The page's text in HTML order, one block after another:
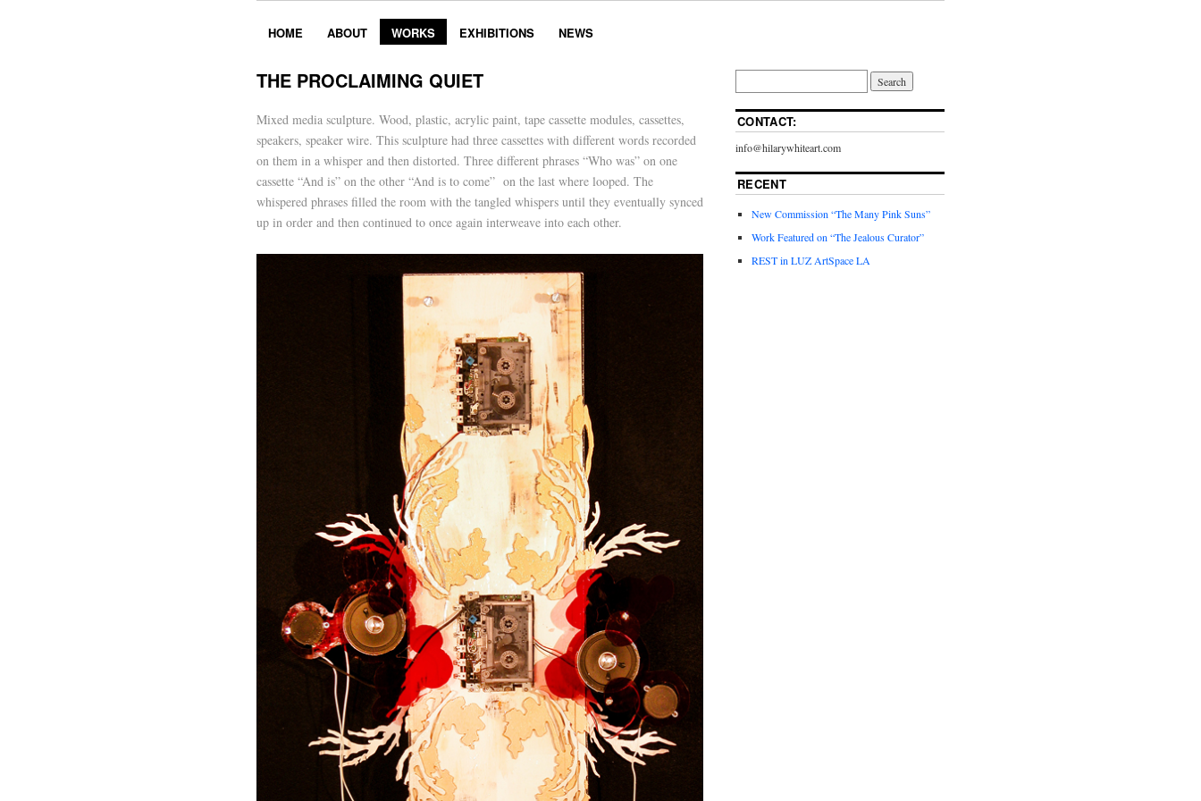
HOME ABOUT WORKS EXHIBITIONS NEWS
THE PROCLAIMING QUIET
Mixed media sculpture. Wood, plastic, acrylic paint, tape cassette modules, cassettes,
speakers, speaker wire. This sculpture had three cassettes with different words recorded
on them in a whisper and then distorted. Three different phrases “Who was” on one
cassette “And is” on the other “And is to come” on the last where looped. The
whispered phrases filled the room with the tangled whispers until they eventually synced
up in order and then continued to once again interweave into each other.
CONTACT:
info@hilarywhiteart.com
RECENT
New Commission “The Many Pink Suns”
Work Featured on “The Jealous Curator”
REST in LUZ ArtSpace LA